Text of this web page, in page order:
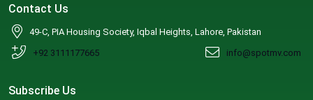
Contact Us
49-C, PIA Housing Society, Iqbal Heights, Lahore, Pakistan
+92 3111177665
info@spotmv.com
Subscribe Us